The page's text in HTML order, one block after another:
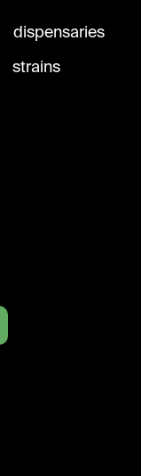
dispensaries
strains